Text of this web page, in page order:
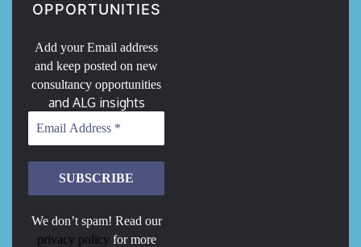
OPPORTUNITIES
Add your Email address
and keep posted on new
consultancy opportunities
and ALG insights
We don’t spam! Read our
privacy policy for more